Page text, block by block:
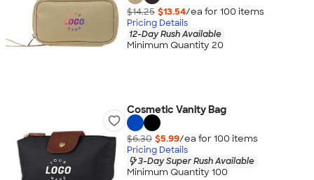
$14.25 $13.54/ea for 100 items
Pricing Details
12-Day Rush Available
Minimum Quantity 20
Cosmetic Vanity Bag
$6.30 $5.99/ea for 100 items
Pricing Details
3-Day Super Rush Available
Minimum Quantity 100